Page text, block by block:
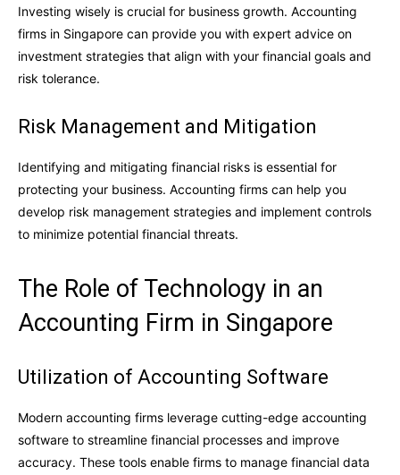
Investing wisely is crucial for business growth. Accounting
firms in Singapore can provide you with expert advice on
investment strategies that align with your financial goals and
risk tolerance.
Risk Management and Mitigation
Identifying and mitigating financial risks is essential for
protecting your business. Accounting firms can help you
develop risk management strategies and implement controls
to minimize potential financial threats.
The Role of Technology in an
Accounting Firm in Singapore
Utilization of Accounting Software
Modern accounting firms leverage cutting-edge accounting
software to streamline financial processes and improve
accuracy. These tools enable firms to manage financial data